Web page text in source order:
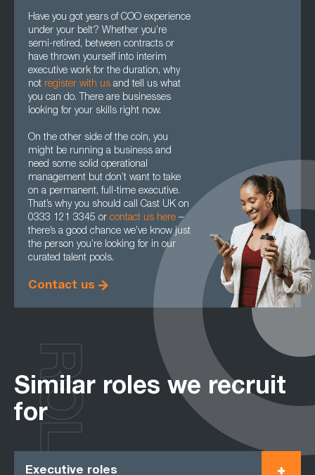
Have you got years of COO experience
under your belt? Whether you’re
semi-retired, between contracts or
have thrown yourself into interim
executive work for the duration, why
not register with us and tell us what
you can do. There are businesses
looking for your skills right now.
On the other side of the coin, you
might be running a business and
need some solid operational
management but don’t want to take
on a permanent, full-time executive.
That’s why you should call Cast UK on
0333 121 3345 or contact us here –
there’s a good chance we’ve know just
the person you’re looking for in our
curated talent pools.
Contact us
Similar roles we recruit
for
Executive roles
ROLES